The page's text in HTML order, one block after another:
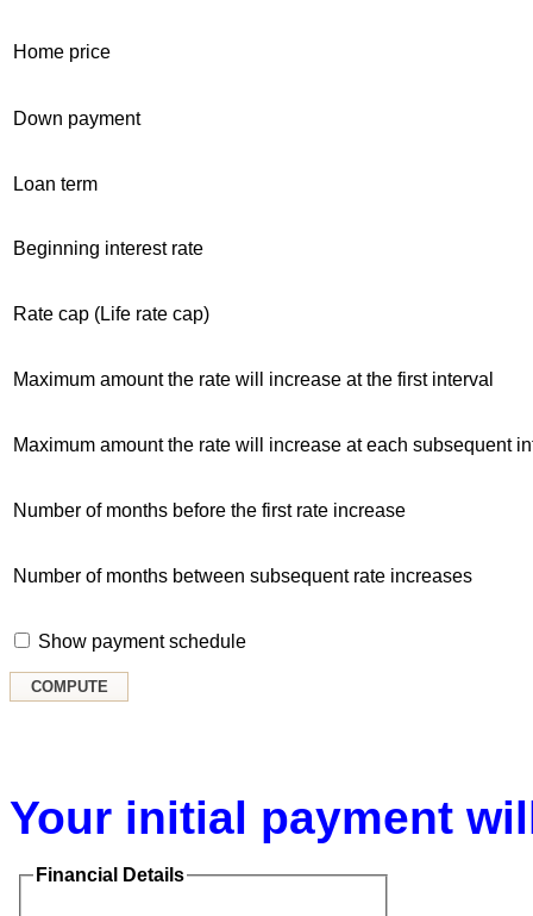
Home price
Down payment
Loan term
Beginning interest rate
Rate cap (Life rate cap)
Maximum amount the rate will increase at the first interval
Maximum amount the rate will increase at each subsequent
Number of months before the first rate increase
Number of months between subsequent rate increases
Show payment schedule
Your initial payment
Financial Details